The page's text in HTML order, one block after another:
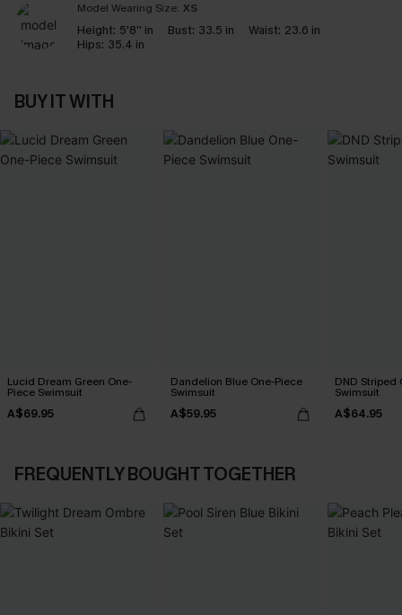
Model Wearing Size: XS
Height: 5'8'' in Bust: 33.5 in Waist: 23.6 in
Hips: 35.4 in
BUY IT WITH
Lucid Dream Green One-
Piece Swimsuit
A$69.95
Dandelion Blue One-Piece
Swimsuit
A$59.95
DND Striped
Swimsuit
A$64.95
FREQUENTLY BOUGHT TOGETHER